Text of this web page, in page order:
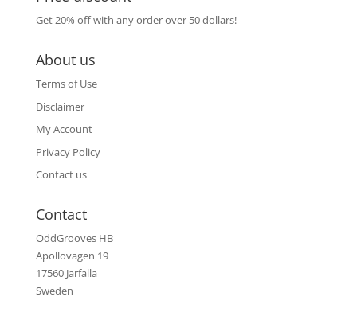
Get 20% off with any order over 50 dollars!
About us
Terms of Use
Disclaimer
My Account
Privacy Policy
Contact us
Contact
OddGrooves HB
Apollovagen 19
17560 Jarfalla
Sweden